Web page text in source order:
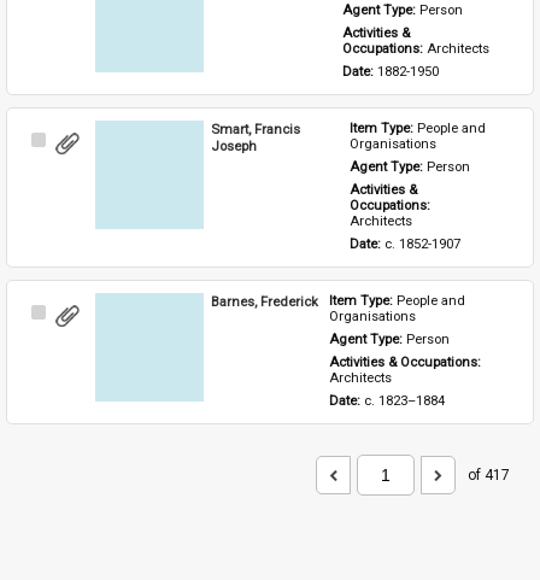
Agent Type: Person
Activities &
Occupations: Architects
Date: 1882-1950
Select
Smart, Francis
Joseph
Item Type: People and
Organisations
Agent Type: Person
Activities &
Architects
Date: c. 1852-1907
Select
Barnes, Frederick Item Type: People and
Organisations
Agent Type: Person
Activities & Occupations:
Architects
Date: c. 1823–1884
of 417